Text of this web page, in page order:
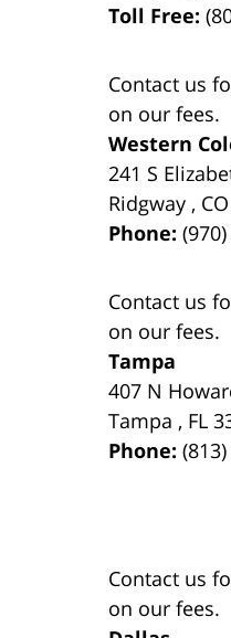
Toll Free:
Contact us
on our fees.
Western
241 S
Ridgway , CO
Phone:
Contact us
on our fees.
Tampa
407 N
Tampa , FL
Phone:
Contact us
on our fees.